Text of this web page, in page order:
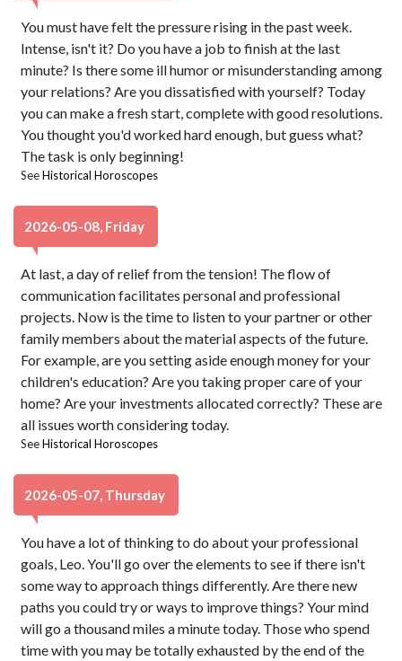
You must have felt the pressure rising in the past week.
Intense, isn't it? Do you have a job to finish at the last
minute? Is there some ill humor or misunderstanding among
your relations? Are you dissatisfied with yourself? Today
you can make a fresh start, complete with good resolutions.
You thought you'd worked hard enough, but guess what?
The task is only beginning!
SeeHistorical Horoscopes
2026-05-08, Friday
At last, a day of relief from the tension! The flow of
communication facilitates personal and professional
projects. Now is the time to listen to your partner or other
family members about the material aspects of the future.
For example, are you setting aside enough money for your
children's education? Are you taking proper care of your
home? Are your investments allocated correctly? These are
all issues worth considering today.
SeeHistorical Horoscopes
2026-05-07, Thursday
You have a lot of thinking to do about your professional
goals, Leo. You'll go over the elements to see if there isn't
some way to approach things differently. Are there new
paths you could try or ways to improve things? Your mind
will go a thousand miles a minute today. Those who spend
time with you may be totally exhausted by the end of the